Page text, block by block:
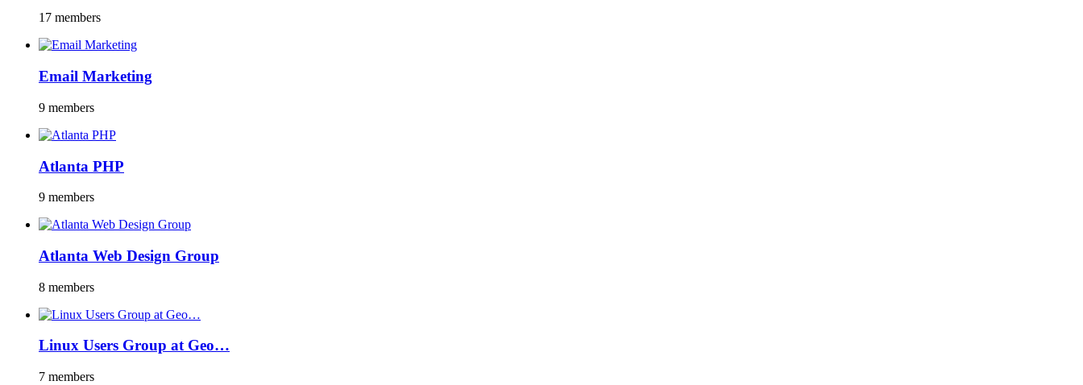
17 members
Email Marketing
9 members
Atlanta PHP
9 members
Atlanta Web Design Group
8 members
Linux Users Group at Geo…
7 members